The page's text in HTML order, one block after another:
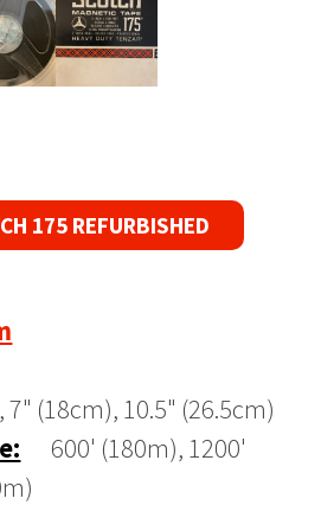
175 REFURBISHED
7" (18cm), 10.5" (26.5cm)
600' (180m), 1200'